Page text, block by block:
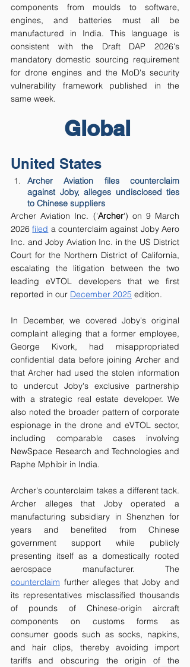
components from moulds to software,
engines, and batteries must all be
manufactured in India. This language is
consistent with the Draft DAP 2026's
mandatory domestic sourcing requirement
for drone engines and the MoD's security
vulnerability framework published in the
same week.
Global
United States
Archer Aviation files counterclaim
against Joby, alleges undisclosed ties
to Chinese suppliers
Archer Aviation Inc. ('Archer') on 9 March
2026 filed a counterclaim against Joby Aero
Inc. and Joby Aviation Inc. in the US District
Court for the Northern District of California,
escalating the litigation between the two
leading eVTOL developers that we first
reported in our December 2025 edition.
In December, we covered Joby's original
complaint alleging that a former employee,
George Kivork, had misappropriated
confidential data before joining Archer and
that Archer had used the stolen information
to undercut Joby's exclusive partnership
with a strategic real estate developer. We
also noted the broader pattern of corporate
espionage in the drone and eVTOL sector,
including comparable cases involving
NewSpace Research and Technologies and
Raphe Mphibir in India.
Archer's counterclaim takes a different tack.
Archer alleges that Joby operated a
manufacturing subsidiary in Shenzhen for
years and benefited from Chinese
government support while publicly
presenting itself as a domestically rooted
counterclaim further alleges that Joby and
its representatives misclassified thousands
of pounds of Chinese-origin aircraft
components on customs forms as
consumer goods such as socks, napkins,
and hair clips, thereby avoiding import
tariffs and obscuring the origin of the